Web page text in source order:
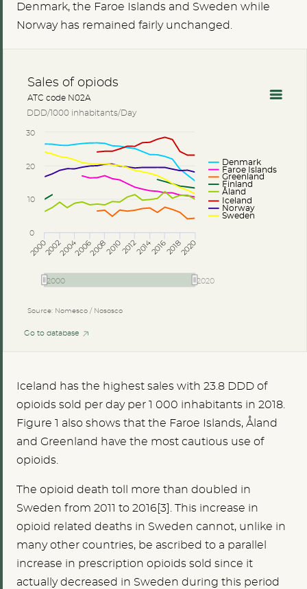
Denmark, the Faroe Islands and Sweden while
Norway has remained fairly unchanged.
Source: Nomesco / Nososco
DDD/1000 inhabitants/Day
Sales of opiods
ATC code N02A
Denmark
Faroe Islands
Greenland
Finland
Åland
Iceland
Norway
Sweden
20002002200420062008201020122014201620182020
2000 2020
0
10
20
30
Go to database
Iceland has the highest sales with 23.8 DDD of
opioids sold per day per 1 000 inhabitants in 2018.
Figure 1 also shows that the Faroe Islands, Åland
and Greenland have the most cautious use of
opioids.
The opioid death toll more than doubled in
Sweden from 2011 to 2016[3]. This increase in
opioid related deaths in Sweden cannot, unlike in
many other countries, be ascribed to a parallel
increase in prescription opioids sold since it
actually decreased in Sweden during this period